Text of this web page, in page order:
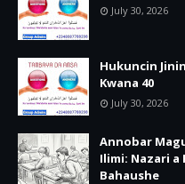
July 30, 2026
Hukuncin
Kwana 40
July 30, 2026
Annobar
Ilimi: Nazari a
Bahaushe